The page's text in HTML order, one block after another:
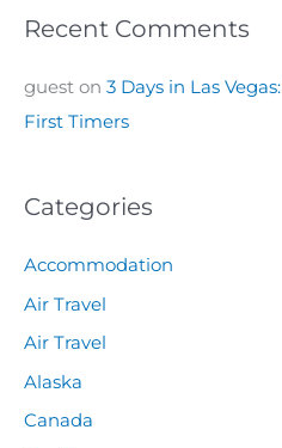
Recent Comments
guest on 3 Days in Las
First Timers
Categories
Accommodation
Air Travel
Air Travel
Alaska
Canada